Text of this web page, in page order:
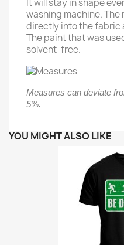
It will stay in shape
washing machine.
directly into the fabric
The paint that was
solvent-free.
Measures can deviate
5%.
YOU MIGHT ALSO LIKE